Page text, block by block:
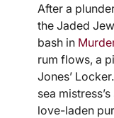
After a
the Jaded
bash in
rum flows, a
Jones’
sea
love-laden